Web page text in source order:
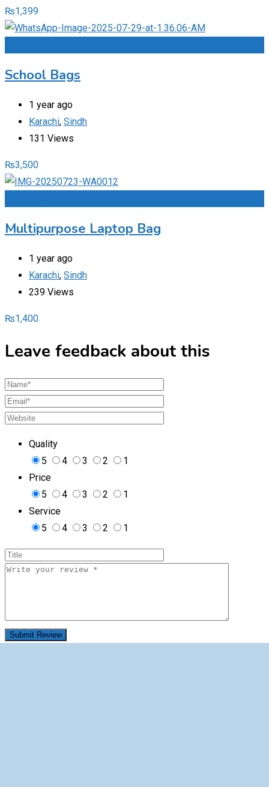
₨1,399
School Bags
1 year ago
Karachi, Sindh
131 Views
₨3,500
Multipurpose Laptop Bag
1 year ago
Karachi, Sindh
239 Views
₨1,400
Leave feedback about this
Quality
5
4 3 2
1
Price
5
4 3 2
1
Service
5
4 3 2 1